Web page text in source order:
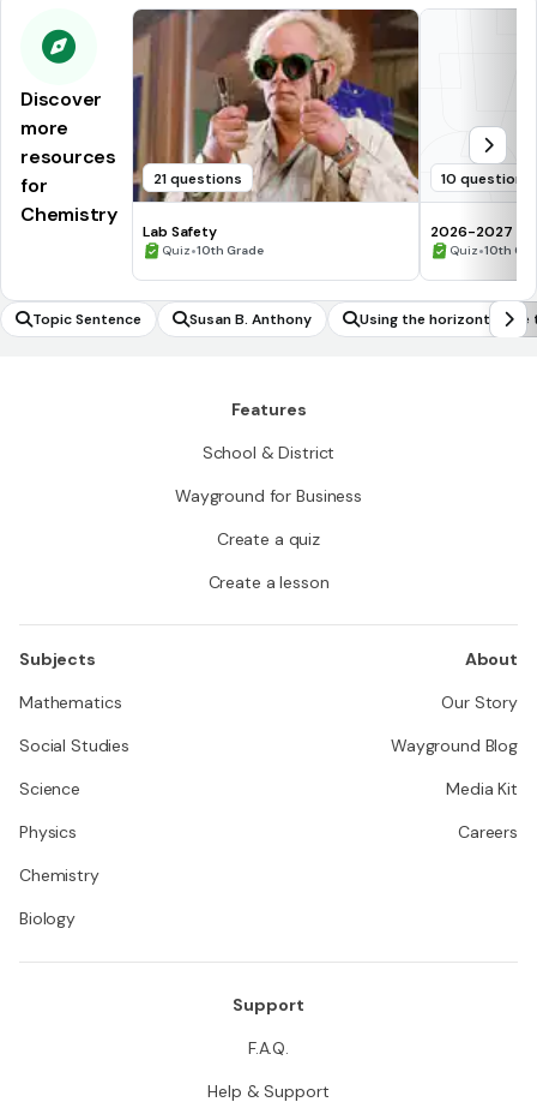
Discover
more
resources
for
Chemistry
21 questions
Lab Safety
Quiz•10th Grade
10 questions
2026-2027
assessment
Quiz•10th
Topic Sentence Susan B. Anthony
Using the horizontal
ther an inverse of a
Features
School & District
Wayground for Business
Create a quiz
Create a lesson
Subjects
Mathematics
Social Studies
Science
Physics
Chemistry
Biology
About
Our Story
Wayground Blog
Media Kit
Careers
Support
F.A.Q.
Help & Support